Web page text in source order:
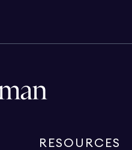
RESOURCES